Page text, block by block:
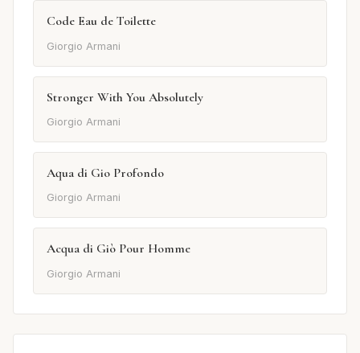
Code Eau de Toilette
Giorgio Armani
Stronger With You Absolutely
Giorgio Armani
Aqua di Gio Profondo
Giorgio Armani
Acqua di Giò Pour Homme
Giorgio Armani